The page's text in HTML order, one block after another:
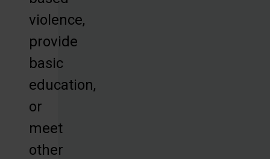
violence,
provide
basic
education,
or
meet
other